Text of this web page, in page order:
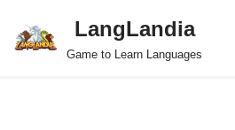
Skip
LangLandia
Game to Learn Languages